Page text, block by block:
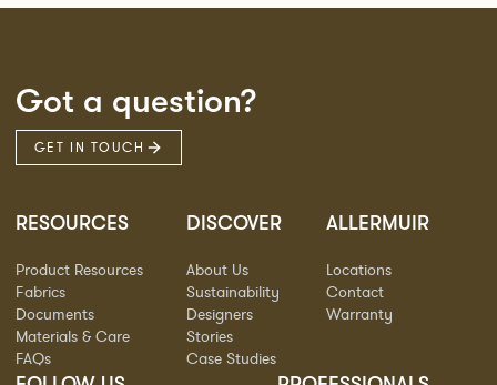
Got a question?
GET IN TOUCH
RESOURCES
Product Resources
Fabrics
Documents
Materials & Care
FAQs
DISCOVER
About Us
Sustainability
Designers
Stories
Case Studies
ALLERMUIR
Locations
Contact
Warranty